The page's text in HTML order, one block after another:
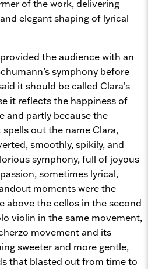
of the work, delivering
elegant shaping of lyrical
the audience with an
symphony before
it should be called Clara’s
it reflects the happiness of
and partly because the
out the name Clara,
smoothly, spikily, and
symphony, full of joyous
sometimes lyrical,
moments were the
above the cellos in the second
violin in the same movement,
movement and its
sweeter and more gentle,
that blasted out from time to